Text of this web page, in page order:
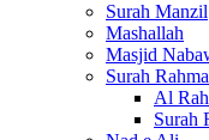
Surah Manzil
Mashallah
Masjid
Surah
Al
Surah